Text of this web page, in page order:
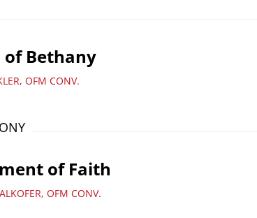
of Bethany
OFM CONV.
of Faith
OFM CONV.